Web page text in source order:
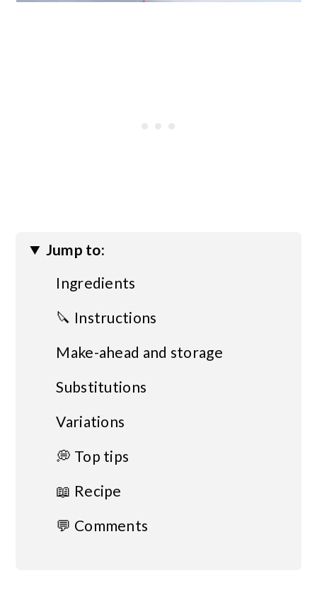
Jump to:
Ingredients
🔪 Instructions
Make-ahead and storage
Substitutions
Variations
💭 Top tips
📖 Recipe
💬 Comments